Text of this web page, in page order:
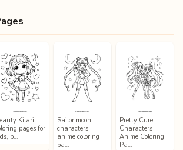
Kilari
pages for
p…
Sailor moon
characters
anime coloring
pa…
Pretty Cure
Characters
Anime Coloring
Pa…